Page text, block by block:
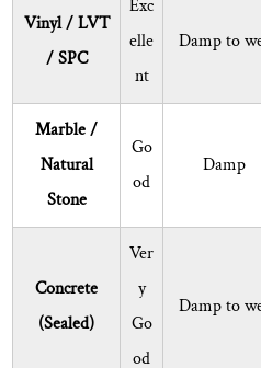
the
bucket
smelling
after
use?
Flat
Bucket
Set
Vinyl / LVT
/ SPC
Exc
elle
nt
Damp to
Marble /
Natural
Stone
Go
od
Damp
Concrete
(Sealed)
Ver
y
Go
od
Damp to